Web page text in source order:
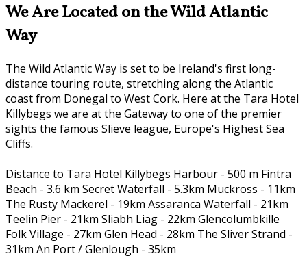
We Are Located on the Wild Atlantic
Way
The Wild Atlantic Way is set to be Ireland's first long-
distance touring route, stretching along the Atlantic
coast from Donegal to West Cork. Here at the Tara Hotel
Killybegs we are at the Gateway to one of the premier
sights the famous Slieve league, Europe's Highest Sea
Cliffs.
Distance to Tara Hotel Killybegs Harbour - 500 m Fintra
Beach - 3.6 km Secret Waterfall - 5.3km Muckross - 11km
The Rusty Mackerel - 19km Assaranca Waterfall - 21km
Teelin Pier - 21km Sliabh Liag - 22km Glencolumbkille
Folk Village - 27km Glen Head - 28km The Sliver Strand -
31km An Port / Glenlough - 35km